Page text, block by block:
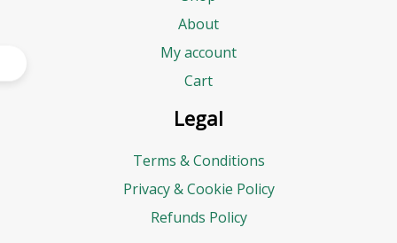
About
My account
Cart
Legal
Terms & Conditions
Privacy & Cookie Policy
Refunds Policy